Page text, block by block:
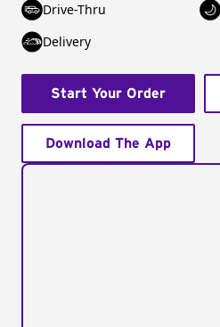
Drive-Thru
Delivery
Start Your Order
Download The App